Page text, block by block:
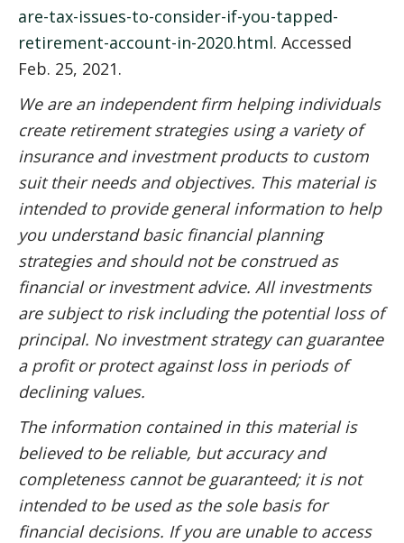
are-tax-issues-to-consider-if-you-tapped-
retirement-account-in-2020.html. Accessed
Feb. 25, 2021.
We are an independent firm helping individuals
create retirement strategies using a variety of
insurance and investment products to custom
suit their needs and objectives. This material is
intended to provide general information to help
you understand basic financial planning
strategies and should not be construed as
financial or investment advice. All investments
are subject to risk including the potential loss of
principal. No investment strategy can guarantee
a profit or protect against loss in periods of
declining values.
The information contained in this material is
believed to be reliable, but accuracy and
completeness cannot be guaranteed; it is not
intended to be used as the sole basis for
financial decisions. If you are unable to access